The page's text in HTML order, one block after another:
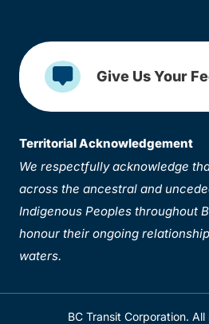
Give Us Your
Territorial Acknowledgement
We respectfully acknowledge
across the ancestral and
Indigenous Peoples throughout
honour their ongoing
waters.
BC Transit Corporation.